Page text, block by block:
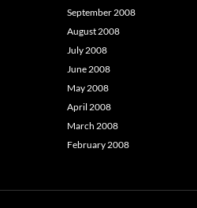
September 2008
August 2008
July 2008
June 2008
May 2008
April 2008
March 2008
February 2008